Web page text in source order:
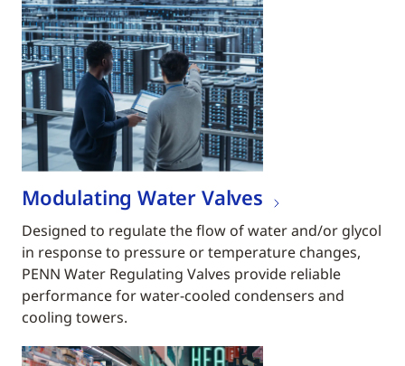
Modulating Water Valves
Designed to regulate the flow of water and/or glycol
in response to pressure or temperature changes,
PENN Water Regulating Valves provide reliable
performance for water-cooled condensers and
cooling towers.